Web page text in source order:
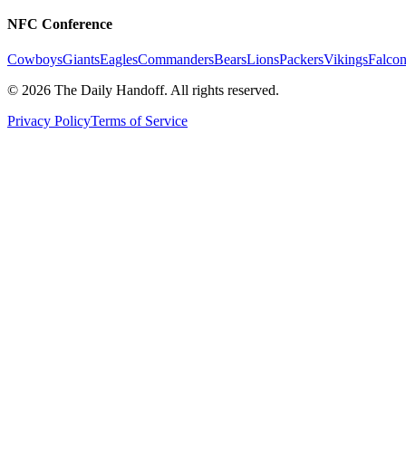
NFC Conference
CowboysGiantsEaglesCommandersBearsLionsPackersVikings
© 2026 The Daily Handoff. All rights reserved.
Privacy PolicyTerms of Service